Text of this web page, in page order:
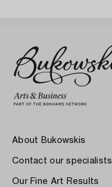
About Bukowskis
Contact our specialists
Our Fine Art Results